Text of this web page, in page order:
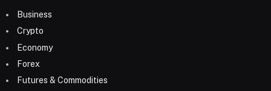
Business
Crypto
Economy
Forex
Futures & Commodities